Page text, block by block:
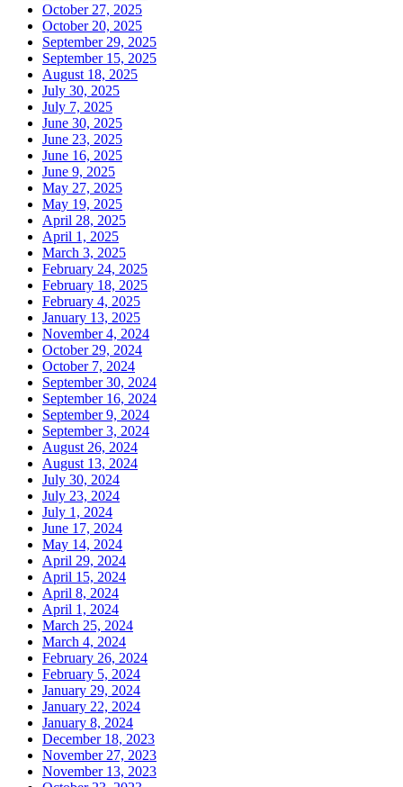
October 27, 2025
October 20, 2025
September 29, 2025
September 15, 2025
August 18, 2025
July 30, 2025
July 7, 2025
June 30, 2025
June 23, 2025
June 16, 2025
June 9, 2025
May 27, 2025
May 19, 2025
April 28, 2025
April 1, 2025
March 3, 2025
February 24, 2025
February 18, 2025
February 4, 2025
January 13, 2025
November 4, 2024
October 29, 2024
October 7, 2024
September 30, 2024
September 16, 2024
September 9, 2024
September 3, 2024
August 26, 2024
August 13, 2024
July 30, 2024
July 23, 2024
July 1, 2024
June 17, 2024
May 14, 2024
April 29, 2024
April 15, 2024
April 8, 2024
April 1, 2024
March 25, 2024
March 4, 2024
February 26, 2024
February 5, 2024
January 29, 2024
January 22, 2024
January 8, 2024
December 18, 2023
November 27, 2023
November 13, 2023